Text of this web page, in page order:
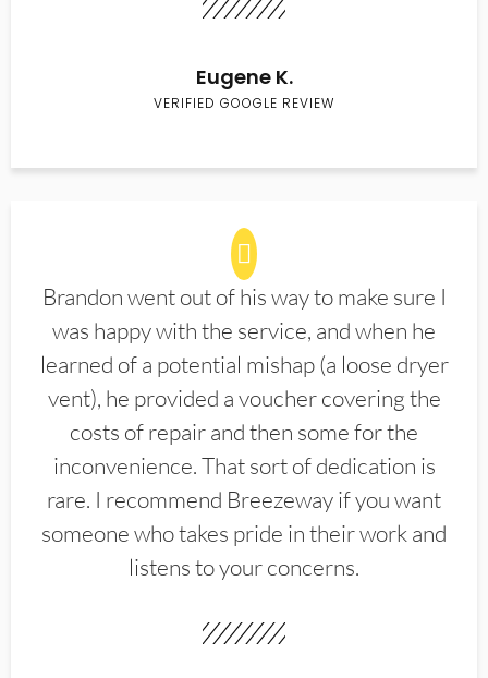
Eugene K.
VERIFIED GOOGLE REVIEW
Brandon went out of his way to make sure I
was happy with the service, and when he
learned of a potential mishap (a loose dryer
vent), he provided a voucher covering the
costs of repair and then some for the
inconvenience. That sort of dedication is
rare. I recommend Breezeway if you want
someone who takes pride in their work and
listens to your concerns.